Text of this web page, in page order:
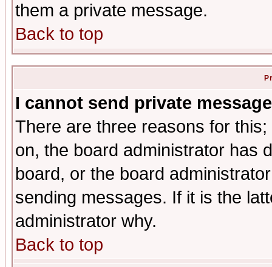
them a private message.
Back to top
I cannot send private
There are three reasons for
on, the board administrator has
board, or the board
sending messages. If it is the
administrator why.
Back to top